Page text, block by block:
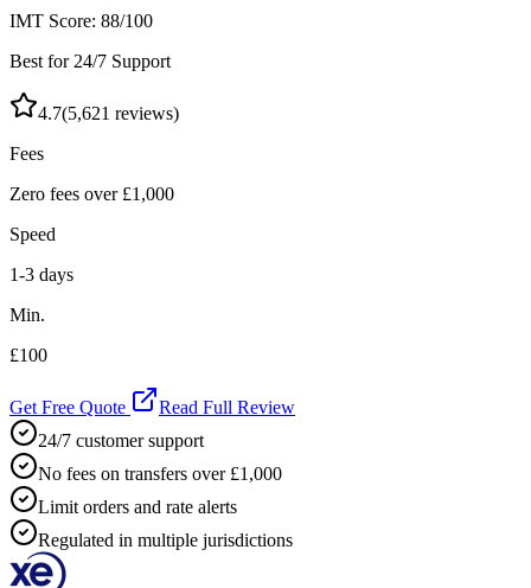
IMT Score: 88/100
Best for 24/7 Support
4.7(5,621 reviews)
Fees
Zero fees over £1,000
Speed
1-3 days
Min.
£100
Get Free Quote
Read Full Review
24/7 customer support
No fees on transfers over £1,000
Limit orders and rate alerts
Regulated in multiple jurisdictions